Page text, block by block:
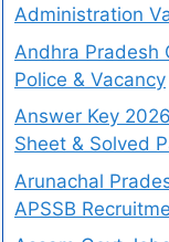
Administration
Andhra Pradesh
Police & Vacancy
Answer Key
Sheet & Solved
Arunachal
APSSB